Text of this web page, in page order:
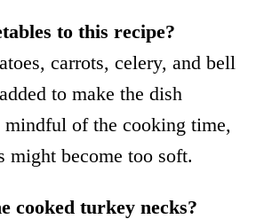
to this recipe?
carrots, celery, and bell
to make the dish
mindful of the cooking time,
might become too soft.
cooked turkey necks?